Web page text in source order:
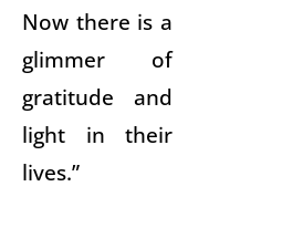
Now there is a
glimmer of
gratitude and
light in their
lives.”